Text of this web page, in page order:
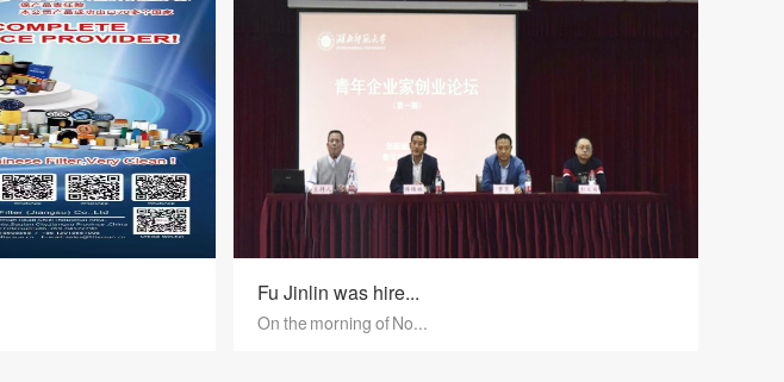
Fu Jinlin was hire...
On the morning of No...